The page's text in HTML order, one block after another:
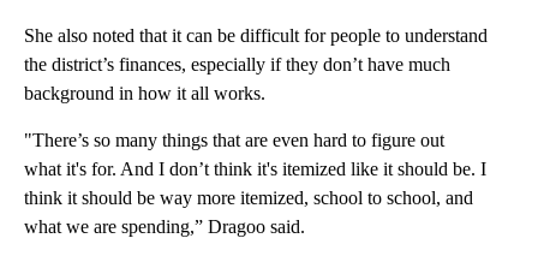
She also noted that it can be difficult for people to understand
the district’s finances, especially if they don’t have much
background in how it all works.
"There’s so many things that are even hard to figure out
what it's for. And I don’t think it's itemized like it should be. I
think it should be way more itemized, school to school, and
what we are spending,” Dragoo said.